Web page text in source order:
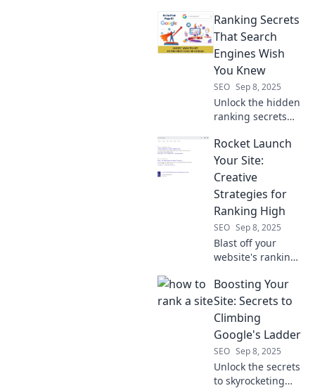
Dive into Google
Analytics and
learn to decode
your website's
story today!
Ranking Secrets
That Search
Engines Wish
You Knew
SEO Sep 8, 2025
Unlock the hidden
ranking secrets
don't want you to
know! Boost your
website traffic and
ladder today!
Rocket Launch
Your Site:
Creative
Strategies for
Ranking High
SEO Sep 8, 2025
Blast off your
website's rankings
strategies!
Discover creative
tips to skyrocket
your visibility and
attract more
visitors!
Boosting Your
Site: Secrets to
Climbing
Google's Ladder
SEO Sep 8, 2025
Unlock the secrets
to skyrocketing